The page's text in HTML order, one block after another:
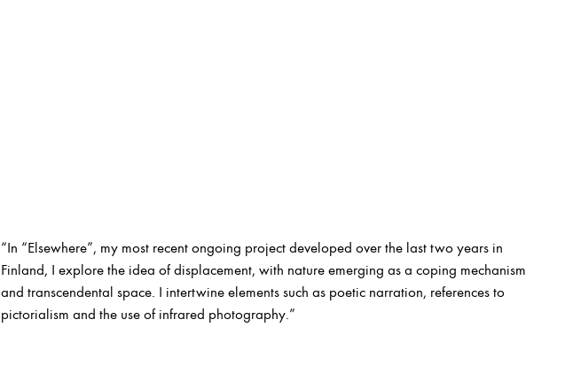
“In “Elsewhere”, my most recent ongoing project developed over the last two years in
Finland, I explore the idea of displacement, with nature emerging as a coping mechanism
and transcendental space. I intertwine elements such as poetic narration, references to
pictorialism and the use of infrared photography.”